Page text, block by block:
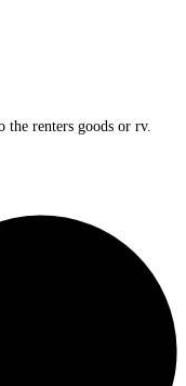
the renters goods or rv.